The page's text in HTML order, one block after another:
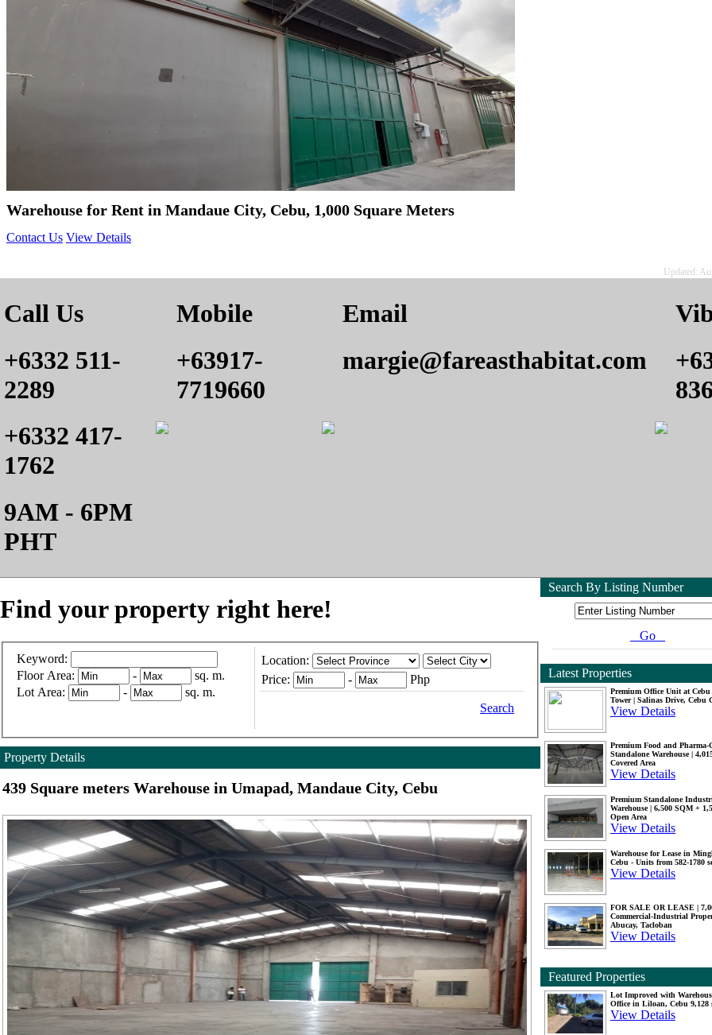
Warehouse for Rent in Mandaue City, Cebu, 1,000 Square Meters
Contact Us View Details
Updated:
Call Us
+6332 511-
2289
+6332 417-
1762
9AM - 6PM
PHT
Mobile
+63917-
7719660
Email
margie@fareasthabitat.com
Find your property right here!
Keyword:
Floor Area:
-
sq. m.
Lot Area:
- sq. m.
Location:
Price:
- Php
Search
Property Details
439 Square meters Warehouse in Umapad, Mandaue City, Cebu
Search By Listing Number
Go
Latest Properties
Premium Office Unit at Cebu
Tower | Salinas Drive, Cebu
View Details
Premium Food and Pharma-
Standalone Warehouse |
Covered Area
View Details
Premium Standalone
Warehouse | 6,500 SQM +
Open Area
View Details
Warehouse for Lease in
Cebu - Units from 582-1780
View Details
FOR SALE OR LEASE |
Commercial-Industrial
Abucay, Tacloban
View Details
Featured Properties
Lot Improved with
Office in Liloan, Cebu 9,128
View Details